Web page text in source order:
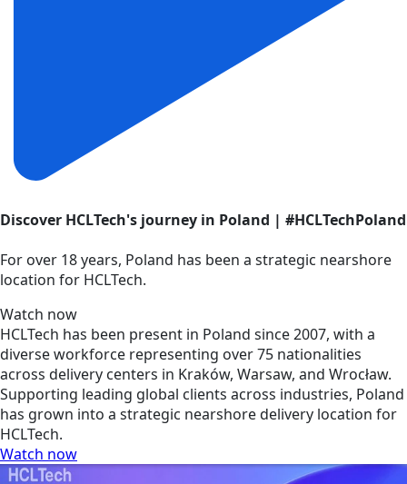
Discover HCLTech's journey in Poland | #HCLTechPoland
For over 18 years, Poland has been a strategic nearshore
location for HCLTech.
Watch now
HCLTech has been present in Poland since 2007, with a
diverse workforce representing over 75 nationalities
across delivery centers in Kraków, Warsaw, and Wrocław.
Supporting leading global clients across industries, Poland
has grown into a strategic nearshore delivery location for
HCLTech.
Watch now